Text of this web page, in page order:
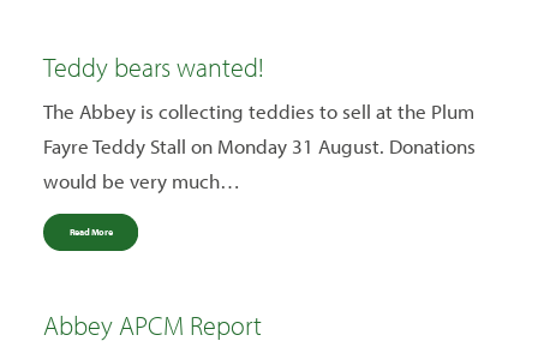
Teddy bears wanted!
The Abbey is collecting teddies to sell at the Plum
Fayre Teddy Stall on Monday 31 August. Donations
would be very much…
Read More
Abbey APCM Report